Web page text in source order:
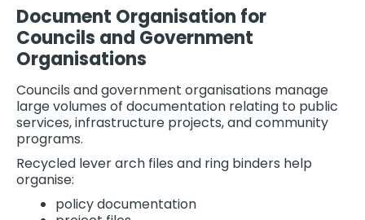
Document Organisation for
Councils and Government
Organisations
Councils and government organisations manage
large volumes of documentation relating to public
services, infrastructure projects, and community
programs.
Recycled lever arch files and ring binders help
organise:
policy documentation